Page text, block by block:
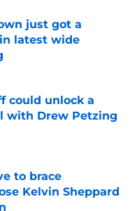
just got a
latest wide
Date
could unlock a
with Drew Petzing
Date
to brace
Kelvin Sheppard